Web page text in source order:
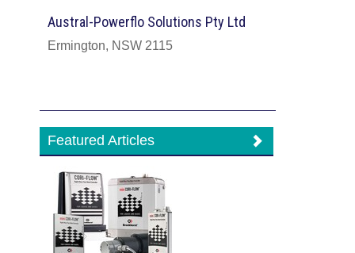
Austral-Powerflo Solutions Pty Ltd
Ermington, NSW 2115
Featured Articles